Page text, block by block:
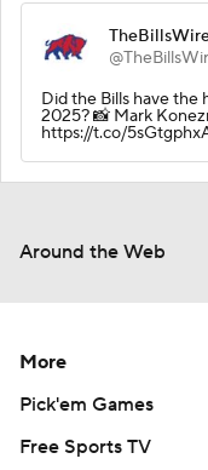
Did the Bills have
2025? 📸 Mark
https://t.co/
Around the Web
More
Pick'em Games
Free Sports TV